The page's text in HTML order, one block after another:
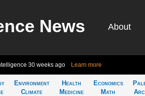
News About
30 weeks ago Learn more
Environment
Climate
Health
Medicine
Economics
Math